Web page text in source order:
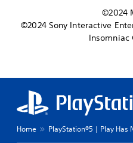
©2024
©2024 Sony Interactive
Insomniac
Home PlayStation®5 | Play Has